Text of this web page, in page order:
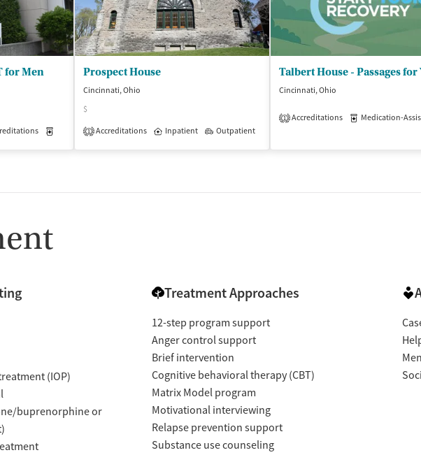
for Men
Medication-Assisted Treatment Inpatient
Prospect House
Cincinnati, Ohio
$
1 Accreditations Inpatient Outpatient
Cincinnati, Ohio
1 Accreditations Medication-Assisted
(IOP)
buprenorphine or
Treatment Approaches
12-step program support
Anger control support
Brief intervention
Cognitive behavioral therapy (CBT)
Matrix Model program
Motivational interviewing
Relapse prevention support
Substance use counseling